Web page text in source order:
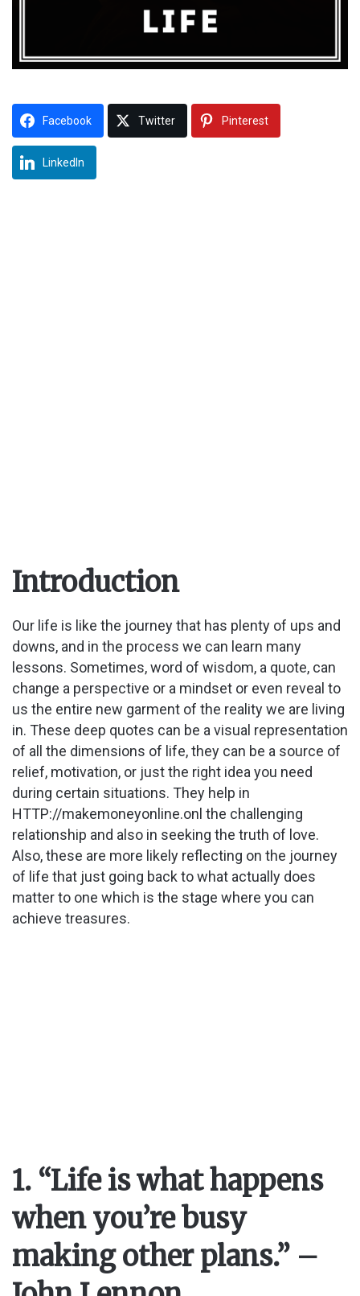
Facebook Twitter Pinterest
LinkedIn
Introduction
Our life is like the journey that has plenty of ups and
downs, and in the process we can learn many
lessons. Sometimes, word of wisdom, a quote, can
change a perspective or a mindset or even reveal to
us the entire new garment of the reality we are living
in. These deep quotes can be a visual representation
of all the dimensions of life, they can be a source of
relief, motivation, or just the right idea you need
during certain situations. They help in
HTTP://makemoneyonline.onl the challenging
relationship and also in seeking the truth of love.
Also, these are more likely reflecting on the journey
of life that just going back to what actually does
matter to one which is the stage where you can
achieve treasures.
1. “Life is what happens
when you’re busy
making other plans.” –